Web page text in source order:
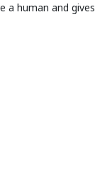
a human and